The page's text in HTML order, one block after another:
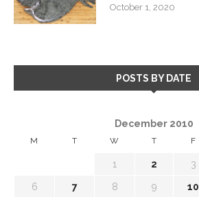
October 1, 2020
POSTS BY DATE
December 2010
M T W T F
1 2 3
6 7 8 9 10